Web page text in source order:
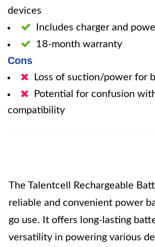
devices
Includes charger and
18-month warranty
Cons
Loss of suction/power for
Potential for confusion
compatibility
The Talentcell Rechargeable
reliable and convenient power
go use. It offers long-lasting
versatility in powering various